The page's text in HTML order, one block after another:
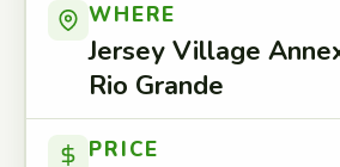
WHERE
Jersey Village
Rio Grande
PRICE